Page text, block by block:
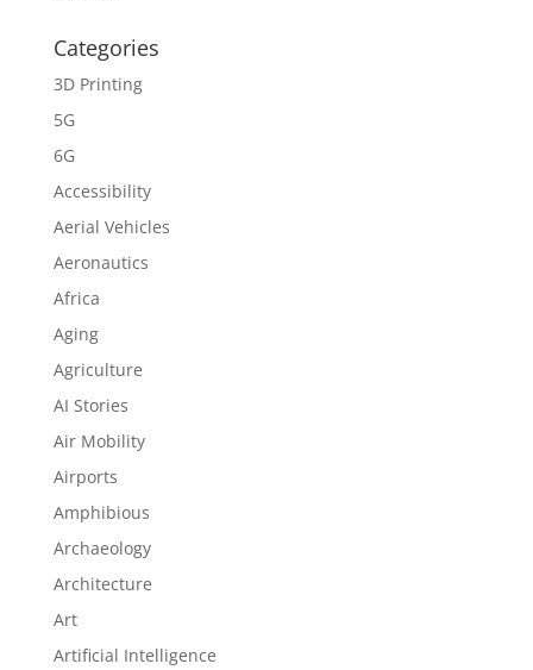
Categories
3D Printing
5G
6G
Accessibility
Aerial Vehicles
Aeronautics
Africa
Aging
Agriculture
AI Stories
Air Mobility
Airports
Amphibious
Archaeology
Architecture
Art
Artificial Intelligence